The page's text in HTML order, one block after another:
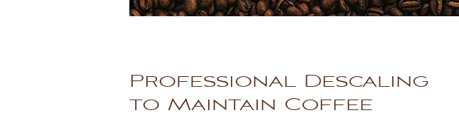
Professional Descaling
to Maintain Coffee